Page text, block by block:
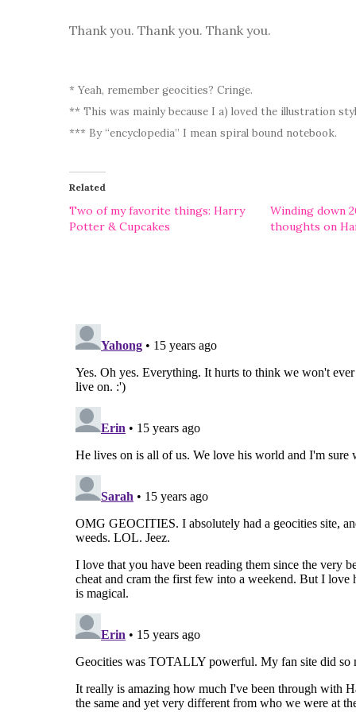
Thank you. Thank you. Thank you.
* Yeah, remember geocities? Cringe.
** This was mainly because I a) loved the illustration
*** By “encyclopedia” I mean spiral bound notebook.
Related
Two of my favorite things: Harry
Potter & Cupcakes
Winding down
thoughts on